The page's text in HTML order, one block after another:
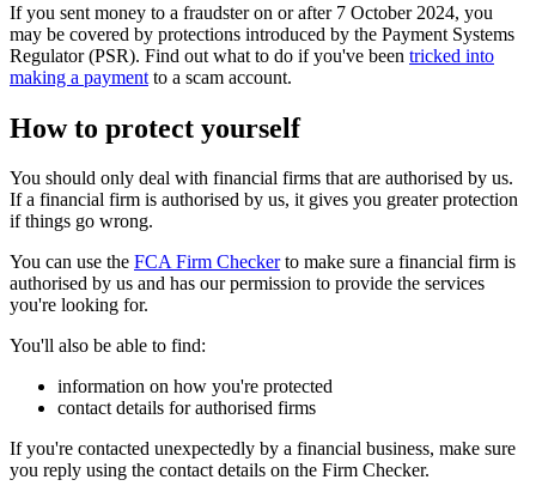
If you sent money to a fraudster on or after 7 October 2024, you
may be covered by protections introduced by the Payment Systems
Regulator (PSR). Find out what to do if you've been tricked into
making a payment to a scam account.
How to protect yourself
You should only deal with financial firms that are authorised by us.
If a financial firm is authorised by us, it gives you greater protection
if things go wrong.
You can use the FCA Firm Checkerto make sure a financial firm is
authorised by us and has our permission to provide the services
you're looking for.
You'll also be able to find:
information on how you're protected
contact details for authorised firms
If you're contacted unexpectedly by a financial business, make sure
you reply using the contact details on the Firm Checker.